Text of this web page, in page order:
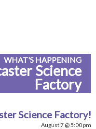
WHAT'S HAPPENING
Science
Factory
Science Factory!
August 7 @ 5:00 pm